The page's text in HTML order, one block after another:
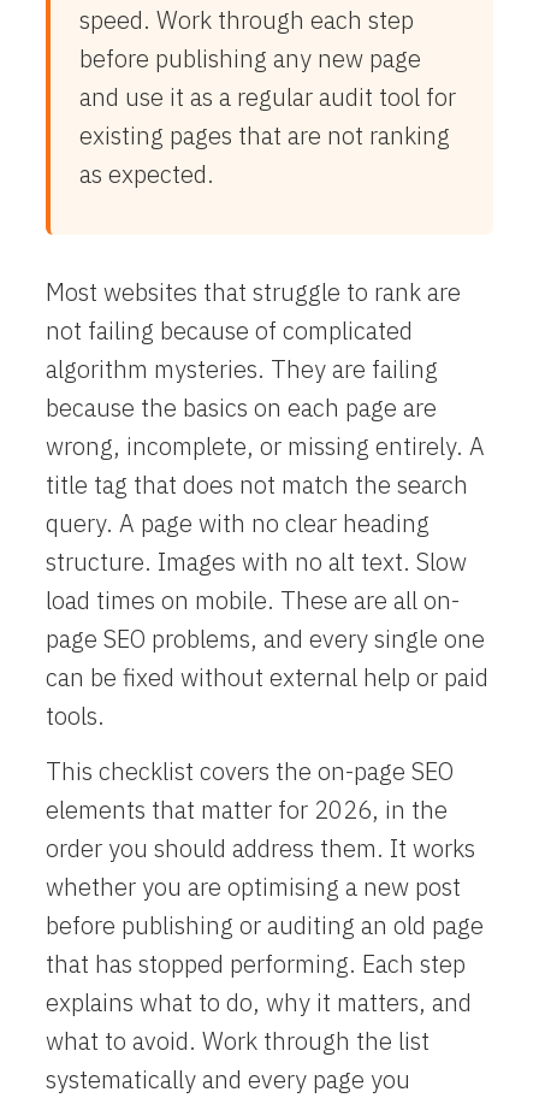
speed. Work through each step
before publishing any new page
and use it as a regular audit tool for
existing pages that are not ranking
as expected.
Most websites that struggle to rank are
not failing because of complicated
algorithm mysteries. They are failing
because the basics on each page are
wrong, incomplete, or missing entirely. A
title tag that does not match the search
query. A page with no clear heading
structure. Images with no alt text. Slow
load times on mobile. These are all on-
page SEO problems, and every single one
can be fixed without external help or paid
tools.
This checklist covers the on-page SEO
elements that matter for 2026, in the
order you should address them. It works
whether you are optimising a new post
before publishing or auditing an old page
that has stopped performing. Each step
explains what to do, why it matters, and
what to avoid. Work through the list
systematically and every page you